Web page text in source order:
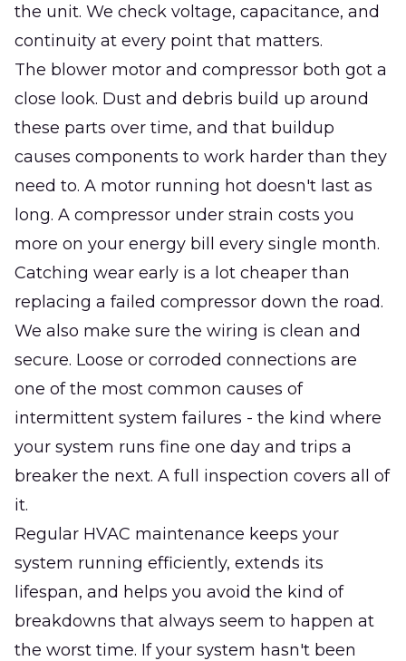
the unit. We check voltage, capacitance, and
continuity at every point that matters.
The blower motor and compressor both got a
close look. Dust and debris build up around
these parts over time, and that buildup
causes components to work harder than they
need to. A motor running hot doesn't last as
long. A compressor under strain costs you
more on your energy bill every single month.
Catching wear early is a lot cheaper than
replacing a failed compressor down the road.
We also make sure the wiring is clean and
secure. Loose or corroded connections are
one of the most common causes of
intermittent system failures - the kind where
your system runs fine one day and trips a
breaker the next. A full inspection covers all of
it.
Regular HVAC maintenance keeps your
system running efficiently, extends its
lifespan, and helps you avoid the kind of
breakdowns that always seem to happen at
the worst time. If your system hasn't been